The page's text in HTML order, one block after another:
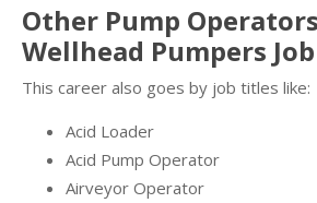
Other Pump
Wellhead Pumpers
This career also goes by job titles like:
Acid Loader
Acid Pump Operator
Airveyor Operator